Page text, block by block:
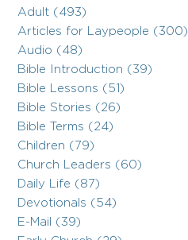
Adult (493)
Articles for Laypeople (300)
Audio (48)
Bible Introduction (39)
Bible Lessons (51)
Bible Stories (26)
Bible Terms (24)
Children (79)
Church Leaders (60)
Daily Life (87)
Devotionals (54)
E-Mail (39)